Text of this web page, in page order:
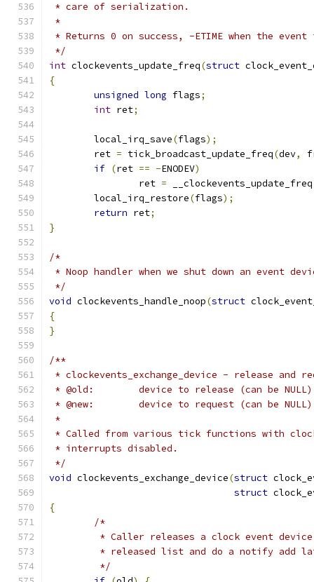
* care of serialization.
*
* Returns 0 on success, -ETIME when the
*/
int clockevents_update_freq(struct
{
unsigned long flags;
int ret;
	local_irq_save
(flags);
	ret
= tick_broadcast_update_freq(dev,
if (ret == -ENODEV)
		ret
= __clockevents_update_freq
	local_irq_restore
(flags);
return ret;
}
/*
* Noop handler when we shut down an event
*/
void clockevents_handle_noop(struct
{
}
/**
* clockevents_exchange_device - release and
* @old:	device to release (can be NULL)
* @new:	device to request (can be NULL)
*
* Called from various tick functions with
* interrupts disabled.
*/
void clockevents_exchange_device(struct
struct
{
/*
* Caller releases a clock event
* released list and do a notify add
	 */